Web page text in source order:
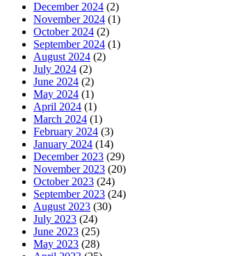
December 2024 (2)
November 2024 (1)
October 2024 (2)
September 2024 (1)
August 2024 (2)
July 2024 (2)
June 2024 (2)
May 2024 (1)
April 2024 (1)
March 2024 (1)
February 2024 (3)
January 2024 (14)
December 2023 (29)
November 2023 (20)
October 2023 (24)
September 2023 (24)
August 2023 (30)
July 2023 (24)
June 2023 (25)
May 2023 (28)